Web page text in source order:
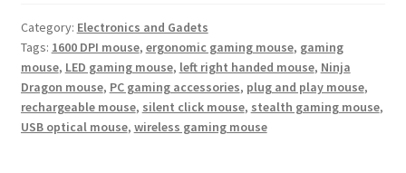
Wireless
Silent
LED
Gaming
Mouse
–
Category: Electronics and Gadets
Tags: 1600 DPI mouse, ergonomic gaming mouse, gaming
mouse, LED gaming mouse, left right handed mouse, Ninja
Dragon mouse, PC gaming accessories, plug and play mouse,
rechargeable mouse, silent click mouse, stealth gaming mouse,
USB optical mouse, wireless gaming mouse